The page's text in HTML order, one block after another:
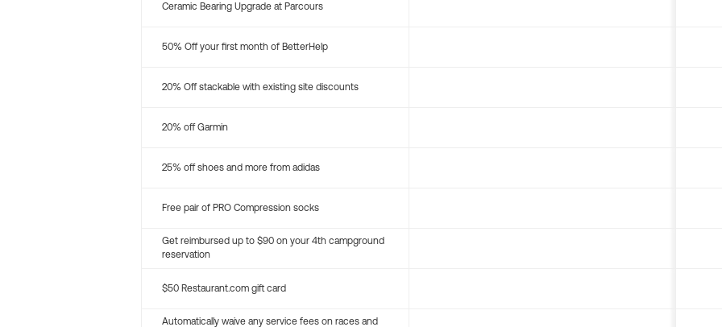
Ceramic Bearing Upgrade at Parcours
50% Off your first month of BetterHelp
20% Off stackable with existing site discounts
20% off Garmin
25% off shoes and more from adidas
Free pair of PRO Compression socks
Get reimbursed up to $90 on your 4th campground
reservation
$50 Restaurant.com gift card
Automatically waive any service fees on races and